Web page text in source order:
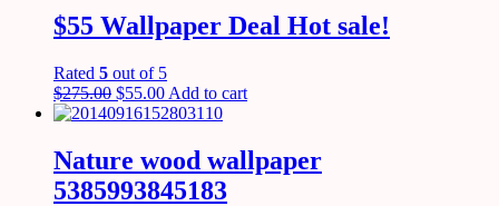
$55 Wallpaper Deal Hot sale!
Rated 5 out of 5
$275.00 $55.00 Add to cart
Nature wood wallpaper
5385993845183